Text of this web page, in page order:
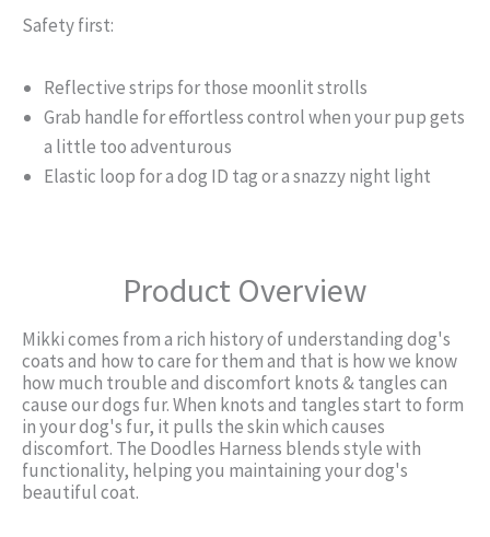
Safety first:
Reflective strips for those moonlit strolls
Grab handle for effortless control when your pup gets
a little too adventurous
Elastic loop for a dog ID tag or a snazzy night light
Product Overview
Mikki comes from a rich history of understanding dog's
coats and how to care for them and that is how we know
how much trouble and discomfort knots & tangles can
cause our dogs fur. When knots and tangles start to form
in your dog's fur, it pulls the skin which causes
discomfort. The Doodles Harness blends style with
functionality, helping you maintaining your dog's
beautiful coat.